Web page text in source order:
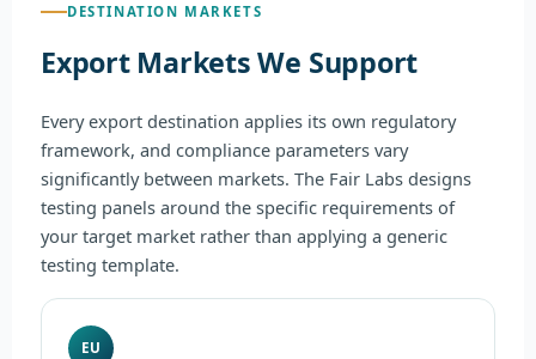
DESTINATION MARKETS
Export Markets We Support
Every export destination applies its own regulatory
framework, and compliance parameters vary
significantly between markets. The Fair Labs designs
testing panels around the specific requirements of
your target market rather than applying a generic
testing template.
EU